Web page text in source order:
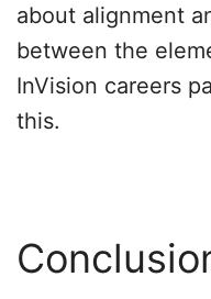
about alignment
between the
InVision careers
this.